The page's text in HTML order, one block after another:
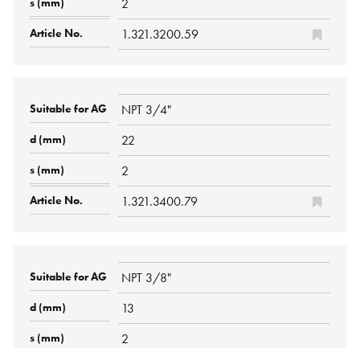
2
1.321.3200.59
NPT 3/4"
22
2
1.321.3400.79
NPT 3/8"
13
2